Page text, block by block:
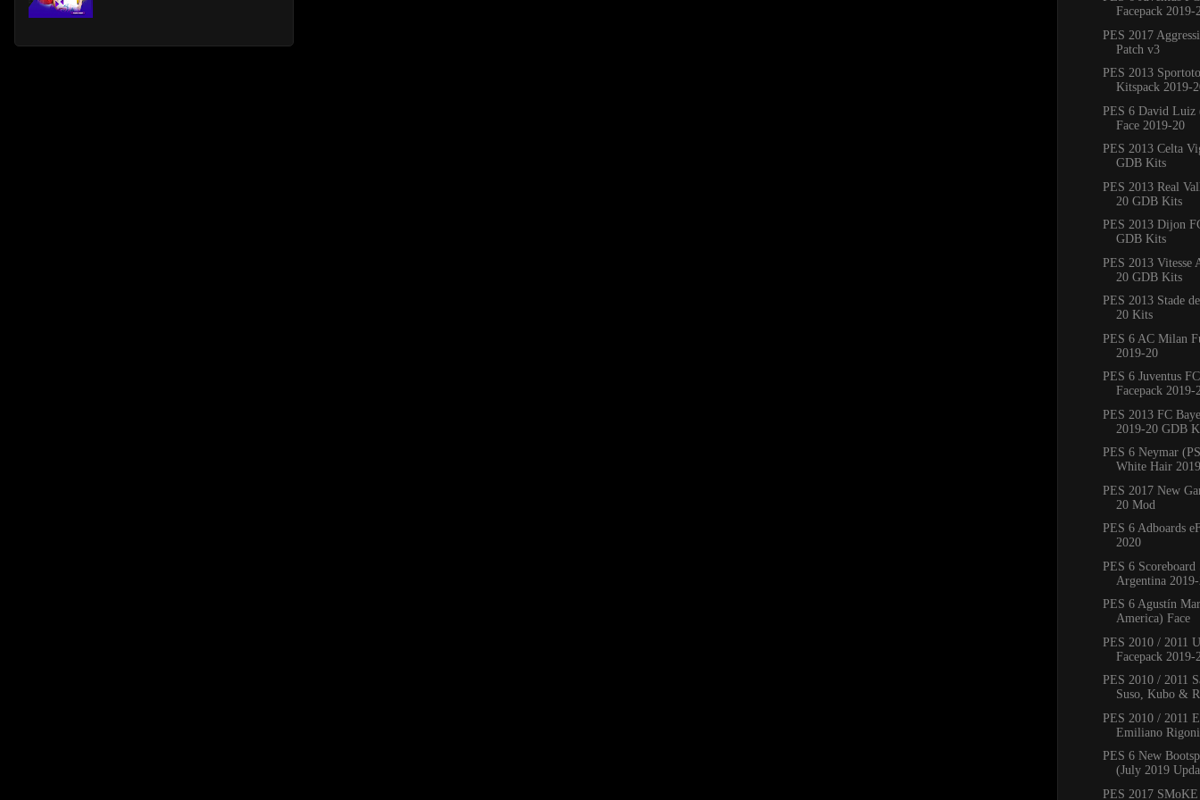
Facepack
PES 2017
Patch v3
PES 2013
Kitspack 2019-
PES 6 David Luiz
Face 2019-20
PES 2013 Celta
GDB Kits
PES 2013 Real
20 GDB Kits
PES 2013 Dijon
GDB Kits
PES 2013 Vitesse
20 GDB Kits
PES 2013 Stade
20 Kits
PES 6 AC Milan
2019-20
PES 6 Juventus
Facepack 2019-
PES 2013 FC
2019-20 GDB
PES 6 Neymar
White Hair 2019
PES 2017 New
20 Mod
PES 6 Adboards
2020
PES 6 Scoreboard
Argentina
PES 6 Agustín
America) Face
PES 2010 / 2011
Facepack 2019-
PES 2010 / 2011
Suso, Kubo &
PES 2010 / 2011
Emiliano
PES 6 New
(July 2019
PES 2017